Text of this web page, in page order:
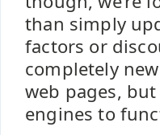
than simply
factors or
completely
web pages,
engines to